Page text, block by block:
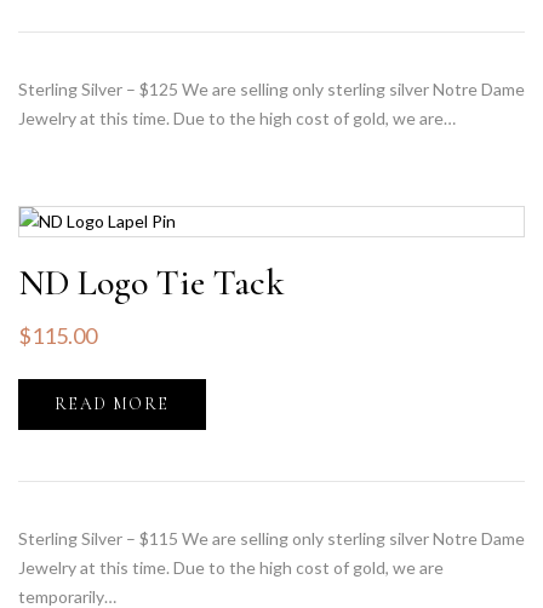
Sterling Silver – $125 We are selling only sterling silver Notre Dame
Jewelry at this time. Due to the high cost of gold, we are…
ND Logo Tie Tack
$115.00
READ MORE
Sterling Silver – $115 We are selling only sterling silver Notre Dame
Jewelry at this time. Due to the high cost of gold, we are
temporarily…